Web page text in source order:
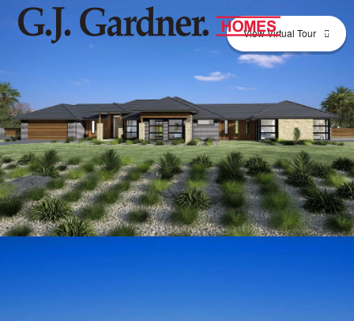
View Virtual Tour